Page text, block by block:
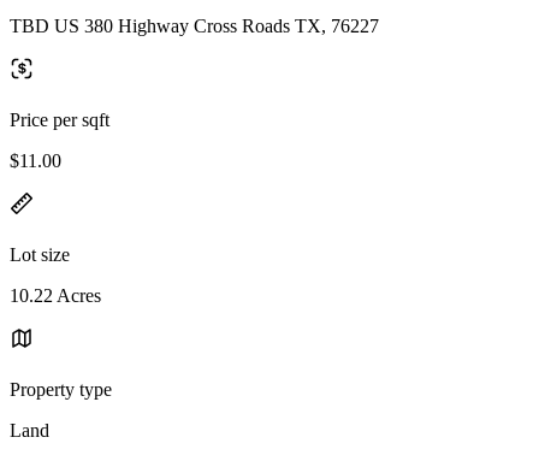
TBD US 380 Highway Cross Roads TX, 76227
Price per sqft
$11.00
Lot size
10.22 Acres
Property type
Land